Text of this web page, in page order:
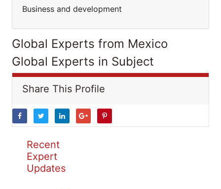
Business and development
Global Experts from Mexico
Global Experts in Subject
Share This Profile
Recent
Expert
Updates